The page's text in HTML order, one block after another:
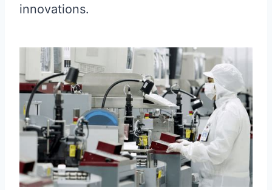
innovations.